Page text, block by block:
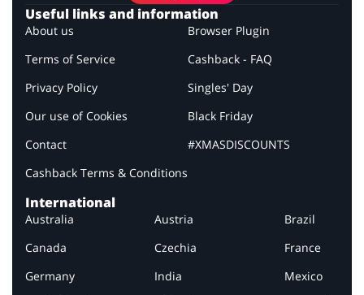
Useful links and information
About us
Terms of Service
Privacy Policy
Our use of Cookies
Contact
Cashback Terms & Conditions
Browser Plugin
Cashback - FAQ
Singles' Day
Black Friday
#XMASDISCOUNTS
International
Australia Austria
Brazil
Canada
Czechia
France
Germany
India
Mexico